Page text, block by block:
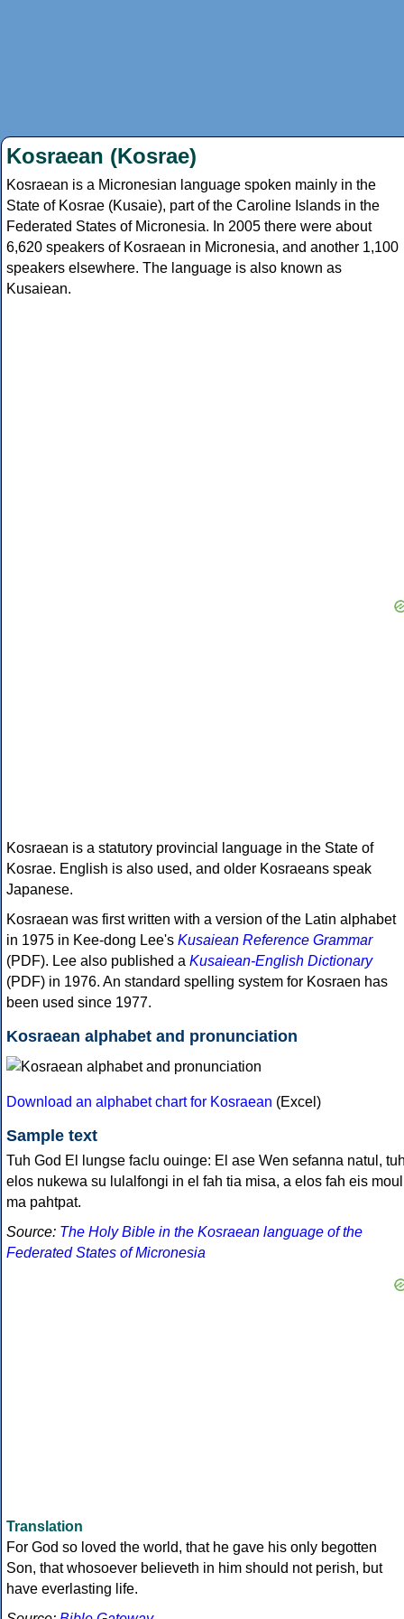
Kosraean (Kosrae)
Kosraean is a Micronesian language spoken mainly in the
State of Kosrae (Kusaie), part of the Caroline Islands in the
Federated States of Micronesia. In 2005 there were about
6,620 speakers of Kosraean in Micronesia, and another 1,100
speakers elsewhere. The language is also known as
Kusaiean.
Kosraean is a statutory provincial language in the State of
Kosrae. English is also used, and older Kosraeans speak
Japanese.
Kosraean was first written with a version of the Latin alphabet
in 1975 in Kee-dong Lee's Kusaiean Reference Grammar
(PDF). Lee also published a Kusaiean-English Dictionary
(PDF) in 1976. An standard spelling system for Kosraen has
been used since 1977.
Kosraean alphabet and pronunciation
Download an alphabet chart for Kosraean (Excel)
Sample text
Tuh God El lungse faclu ouinge: El ase Wen sefanna natul,
elos nukewa su lulalfongi in el fah tia misa, a elos fah eis moul
ma pahtpat.
Source: The Holy Bible in the Kosraean language of the
Federated States of Micronesia
Translation
For God so loved the world, that he gave his only begotten
Son, that whosoever believeth in him should not perish, but
have everlasting life.